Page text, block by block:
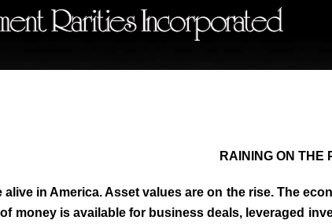
RAINING ON THE
alive in America. Asset values are on the rise. The
money is available for business deals, leveraged